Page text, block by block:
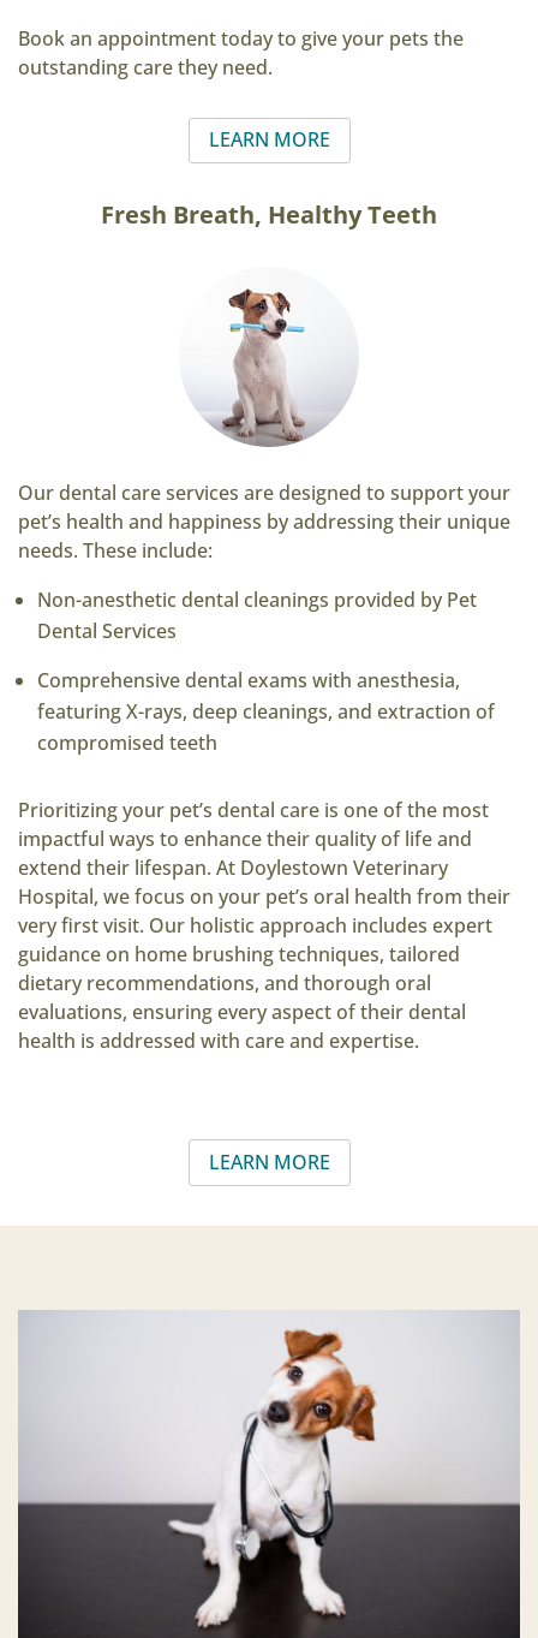
Book an appointment today to give your pets the
outstanding care they need.
LEARN MORE
Fresh Breath, Healthy Teeth
Our dental care services are designed to support your
pet’s health and happiness by addressing their unique
needs. These include:
Non-anesthetic dental cleanings provided by Pet
Dental Services
Comprehensive dental exams with anesthesia,
featuring X-rays, deep cleanings, and extraction of
compromised teeth
Prioritizing your pet’s dental care is one of the most
impactful ways to enhance their quality of life and
extend their lifespan. At Doylestown Veterinary
Hospital, we focus on your pet’s oral health from their
very first visit. Our holistic approach includes expert
guidance on home brushing techniques, tailored
dietary recommendations, and thorough oral
evaluations, ensuring every aspect of their dental
health is addressed with care and expertise.
LEARN MORE